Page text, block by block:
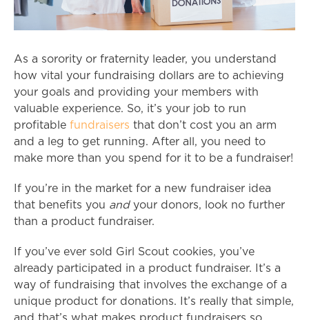
As a sorority or fraternity leader, you understand
how vital your fundraising dollars are to achieving
your goals and providing your members with
valuable experience. So, it’s your job to run
profitable fundraisers that don’t cost you an arm
and a leg to get running. After all, you need to
make more than you spend for it to be a fundraiser!
If you’re in the market for a new fundraiser idea
that benefits you and your donors, look no further
than a product fundraiser.
If you’ve ever sold Girl Scout cookies, you’ve
already participated in a product fundraiser. It’s a
way of fundraising that involves the exchange of a
unique product for donations. It’s really that simple,
and that’s what makes product fundraisers so